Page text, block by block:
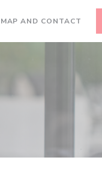
IN A NEW WINDOW))
MAP AND CONTACT